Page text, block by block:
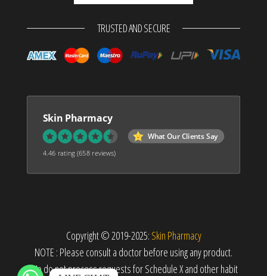
TRUSTED AND SECURE
Skin Pharmacy
What Our Clients Say
4.46 rating(658 reviews)
Copyright © 2019-2025: Skin Pharmacy
NOTE : Please consult a doctor before using any product.
We do not process requests for Schedule X and other habit